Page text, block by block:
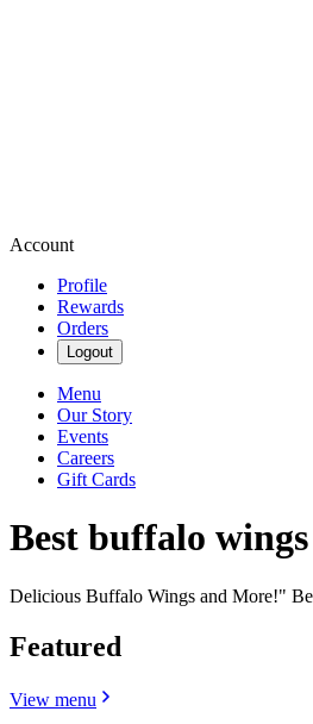
Account
Profile
Rewards
Orders
Logout
Menu
Our Story
Events
Careers
Gift Cards
Best buffalo
Delicious Buffalo Wings and More!"
Featured
View menu